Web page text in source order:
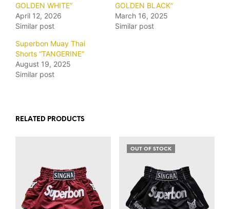
GOLDEN WHITE”
April 12, 2026
Similar post
GOLDEN BLACK”
March 16, 2025
Similar post
Superbon Muay Thai
Shorts “TANGERINE”
August 19, 2025
Similar post
RELATED PRODUCTS
OUT OF STOCK